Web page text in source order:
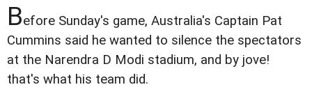
Before Sunday's game, Australia's Captain Pat
Cummins said he wanted to silence the spectators
at the Narendra D Modi stadium, and by jove!
that's what his team did.